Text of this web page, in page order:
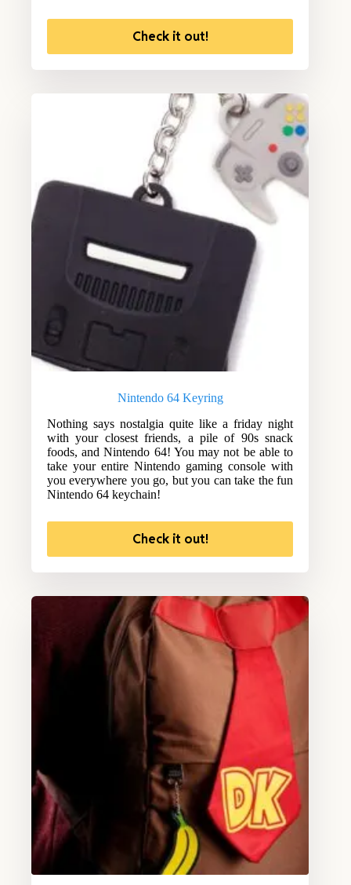
Check it out!
Nintendo 64 Keyring
Nothing says nostalgia quite like a friday night
with your closest friends, a pile of 90s snack
foods, and Nintendo 64! You may not be able to
take your entire Nintendo gaming console with
you everywhere you go, but you can take the fun
Nintendo 64 keychain!
Check it out!